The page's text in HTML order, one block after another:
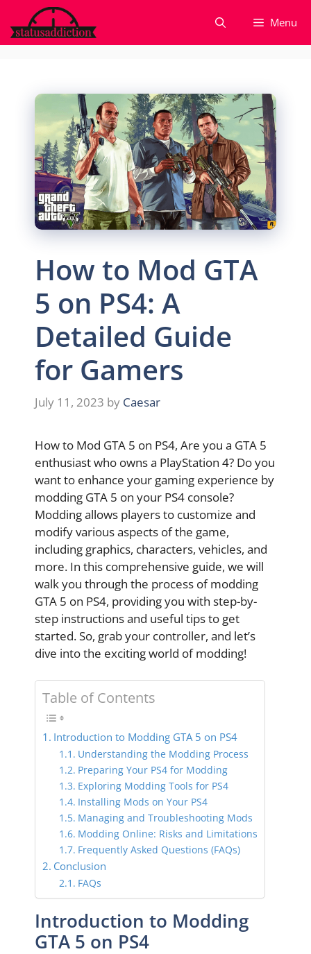
to
content
Menu
How to Mod GTA
5 on PS4: A
Detailed Guide
for Gamers
July 11, 2023 by Caesar
How to Mod GTA 5 on PS4, Are you a GTA 5
enthusiast who owns a PlayStation 4? Do you
want to enhance your gaming experience by
modding GTA 5 on your PS4 console?
Modding allows players to customize and
modify various aspects of the game,
including graphics, characters, vehicles, and
more. In this comprehensive guide, we will
walk you through the process of modding
GTA 5 on PS4, providing you with step-by-
step instructions and useful tips to get
started. So, grab your controller, and let’s
dive into the exciting world of modding!
Table of Contents
Introduction to Modding GTA 5 on PS4
Understanding the Modding Process
Preparing Your PS4 for Modding
Exploring Modding Tools for PS4
Installing Mods on Your PS4
Managing and Troubleshooting Mods
Modding Online: Risks and Limitations
Frequently Asked Questions (FAQs)
Conclusion
FAQs
Introduction to Modding
GTA 5 on PS4